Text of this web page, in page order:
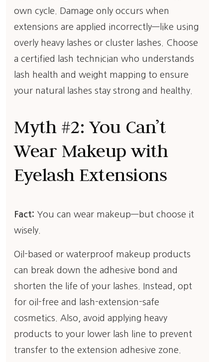
own cycle. Damage only occurs when
extensions are applied incorrectly—like using
overly heavy lashes or cluster lashes. Choose
a certified lash technician who understands
lash health and weight mapping to ensure
your natural lashes stay strong and healthy.
Myth #2: You Can’t
Wear Makeup with
Eyelash Extensions
Fact: You can wear makeup—but choose it
wisely.
Oil-based or waterproof makeup products
can break down the adhesive bond and
shorten the life of your lashes. Instead, opt
for oil-free and lash-extension-safe
cosmetics. Also, avoid applying heavy
products to your lower lash line to prevent
transfer to the extension adhesive zone.